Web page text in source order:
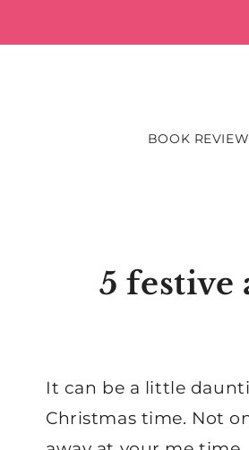
to
BOOK
5 festive
It can be a little
Christmas time. Not